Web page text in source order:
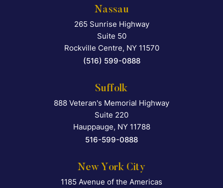
Nassau
Falcon Rappaport &
265 Sunrise Highway
Suite 50
Rockville Centre, NY 11570
(516) 599-0888
Suffolk
Falcon Rappaport &
888 Veteran's Memorial Highway
Suite 220
Hauppauge, NY 11788
516-599-0888
New York City
Falcon Rappaport &
1185 Avenue of the Americas